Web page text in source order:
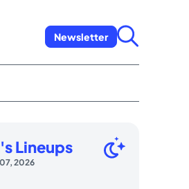
Newsletter
Lineups
2026